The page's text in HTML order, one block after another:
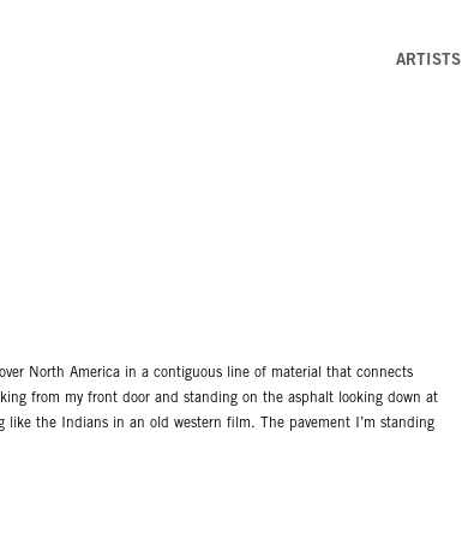
ARTISTS
North America in a contiguous line of material that connects
from my front door and standing on the asphalt looking down at
the Indians in an old western film. The pavement I’m standing